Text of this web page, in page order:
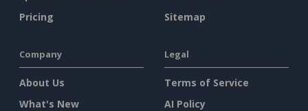
Pricing
Sitemap
Company
About Us
What's New
Legal
Terms of Service
AI Policy